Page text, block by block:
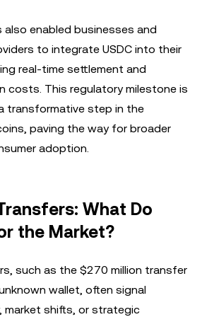
also enabled businesses and
to integrate USDC into their
real-time settlement and
costs. This regulatory milestone is
transformative step in the
paving the way for broader
adoption.
What Do
the Market?
such as the $270 million transfer
wallet, often signal
shifts, or strategic